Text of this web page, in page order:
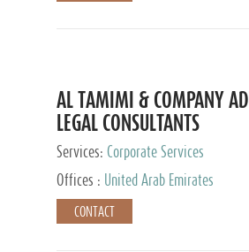
AL TAMIMI & COMPANY
LEGAL CONSULTANTS
Services: Corporate Services
Offices :
United Arab Emirates
CONTACT